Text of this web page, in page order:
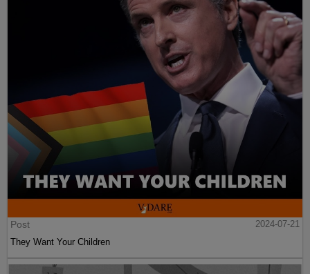
Post
2024-07-21
They Want Your Children